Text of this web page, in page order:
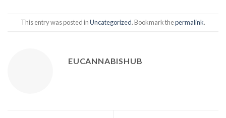
This entry was posted inUncategorized. Bookmark thepermalink.
EUCANNABISHUB